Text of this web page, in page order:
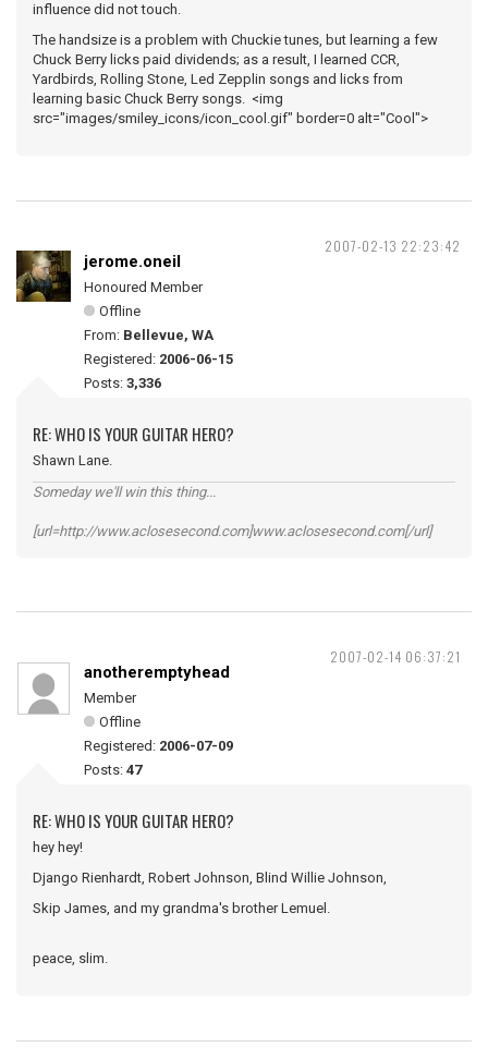
influence did not touch.
The handsize is a problem with Chuckie tunes, but learning a few
Chuck Berry licks paid dividends; as a result, I learned CCR,
Yardbirds, Rolling Stone, Led Zepplin songs and licks from
learning basic Chuck Berry songs. <img
src="images/smiley_icons/icon_cool.gif" border=0 alt="Cool">
2007-02-13 22:23:42
jerome.oneil
Honoured Member
Offline
From: Bellevue, WA
Registered: 2006-06-15
Posts: 3,336
RE: WHO IS YOUR GUITAR HERO?
Shawn Lane.
Someday we'll win this thing...
[url=http://www.aclosesecond.com]www.aclosesecond.com[/url]
2007-02-14 06:37:21
anotheremptyhead
Member
Offline
Registered: 2006-07-09
Posts: 47
RE: WHO IS YOUR GUITAR HERO?
hey hey!
Django Rienhardt, Robert Johnson, Blind Willie Johnson,
Skip James, and my grandma's brother Lemuel.
peace, slim.